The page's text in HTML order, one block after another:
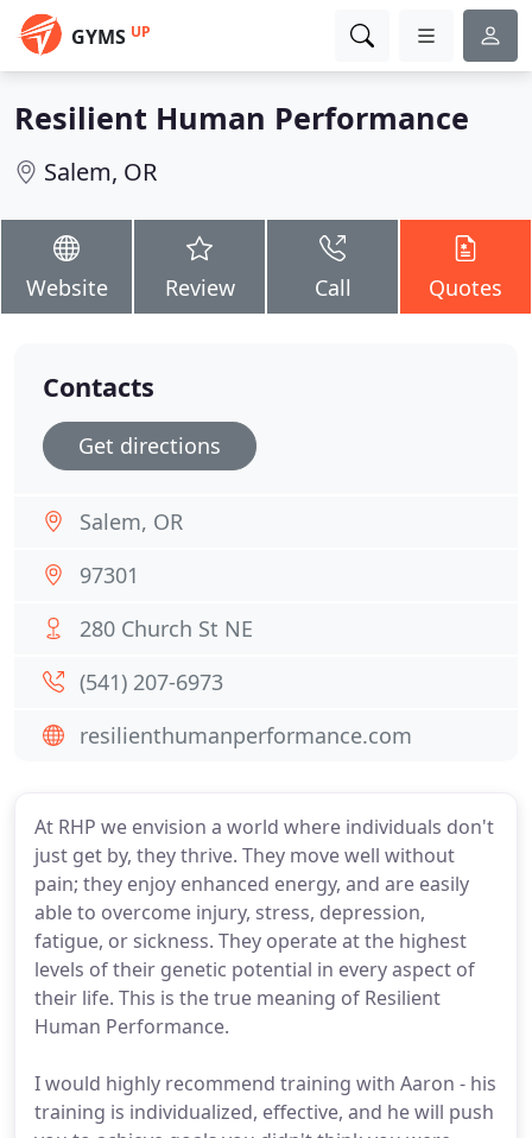
GYMS UP
Resilient Human Performance
Salem, OR
Website Review Call Quotes
At RHP we envision a world where individuals don't
just get by, they thrive. They move well without
pain; they enjoy enhanced energy, and are easily
able to overcome injury, stress, depression,
fatigue, or sickness. They operate at the highest
levels of their genetic potential in every aspect of
their life. This is the true meaning of Resilient
Human Performance.
I would highly recommend training with Aaron - his
training is individualized, effective, and he will push
Contacts
Get directions
Salem, OR
97301
280 Church St NE
(541) 207-6973
resilienthumanperformance.com